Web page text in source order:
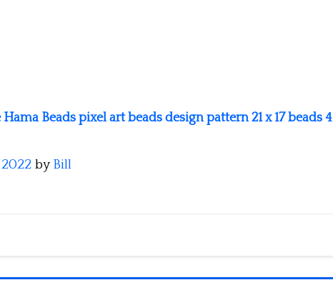
Beads pixel art beads design pattern 21 x 17 beads 4
by Bill